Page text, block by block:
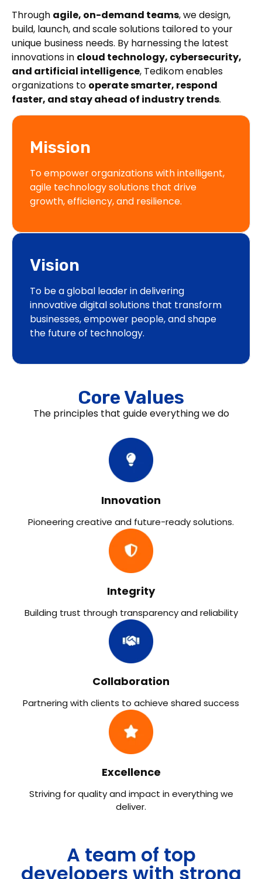
Through agile, on-demand teams, we design,
build, launch, and scale solutions tailored to your
unique business needs. By harnessing the latest
innovations in cloud technology, cybersecurity,
and artificial intelligence, Tedikom enables
organizations to operate smarter, respond
faster, and stay ahead of industry trends.
Mission
To empower organizations with intelligent,
agile technology solutions that drive
growth, efficiency, and resilience.
Vision
To be a global leader in delivering
innovative digital solutions that transform
businesses, empower people, and shape
the future of technology.
Core Values
The principles that guide everything we do
Innovation
Pioneering creative and future-ready solutions.
Integrity
Building trust through transparency and reliability
Collaboration
Partnering with clients to achieve shared success​
Excellence
Striving for quality and impact in everything we
deliver.
A team of top
developers with strong